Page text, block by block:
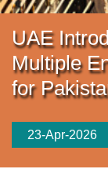
UAE
Multiple
for
23-Apr-2026